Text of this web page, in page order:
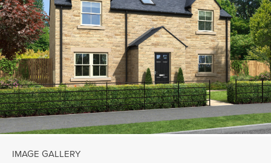
IMAGE GALLERY